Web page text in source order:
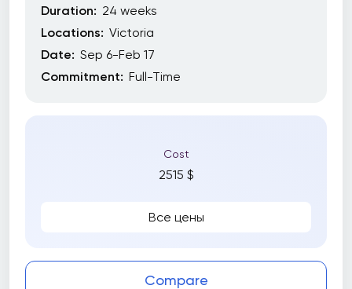
Duration: 24 weeks
Locations: Victoria
Date: Sep 6-Feb 17
Commitment: Full-Time
Cost
2515 $
Все цены
Compare